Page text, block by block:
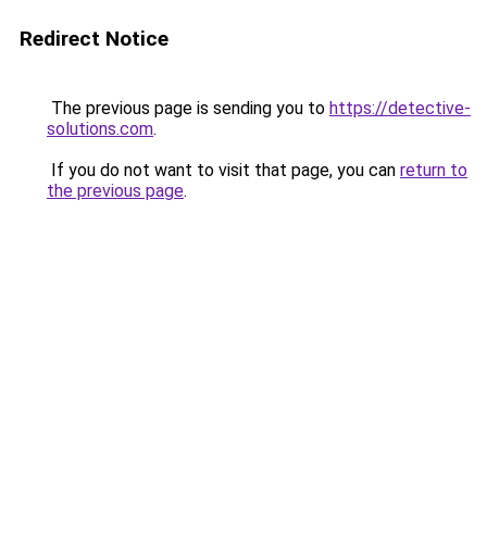
Redirect Notice
The previous page is sending you to https://detective-
solutions.com.
If you do not want to visit that page, you can return to
the previous page.